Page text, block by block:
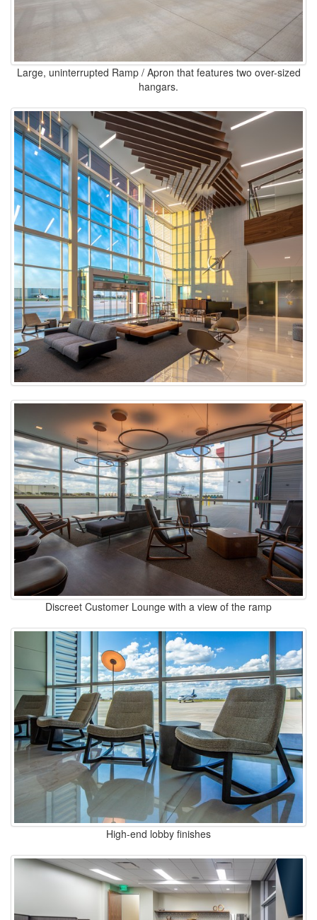
Large, uninterrupted Ramp / Apron that features two over-sized
hangars.
Discreet Customer Lounge with a view of the ramp
High-end lobby finishes